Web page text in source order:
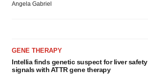
Angela Gabriel
GENE THERAPY
Intellia finds genetic suspect for liver safety
signals with ATTR gene therapy